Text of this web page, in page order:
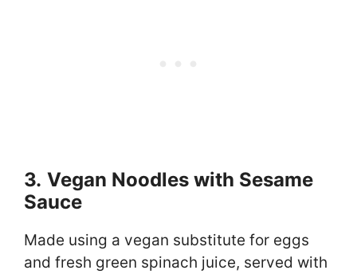
3. Vegan Noodles with Sesame
Sauce
Made using a vegan substitute for eggs
and fresh green spinach juice, served with